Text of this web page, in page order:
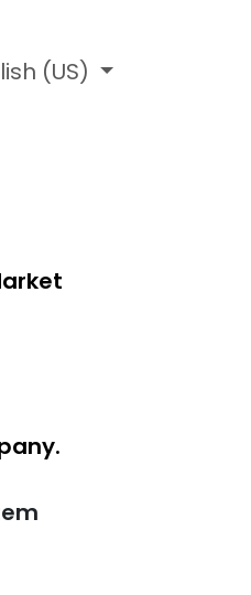
(US)